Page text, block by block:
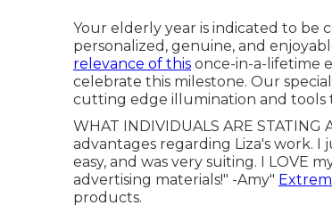
Your elderly year is indicated to be
personalized, genuine, and
relevance of this once-in-a-lifetime
celebrate this milestone. Our
cutting edge illumination and tools
WHAT INDIVIDUALS ARE
advantages regarding Liza's work. I
easy, and was very suiting. I LOVE
advertising materials!" -Amy"
products.